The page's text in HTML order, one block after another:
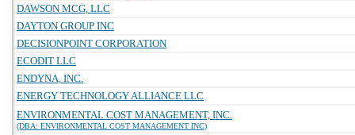
DAWSON MCG, LLC
DAYTON GROUP INC
DECISIONPOINT CORPORATION
ECODIT LLC
ENDYNA, INC.
ENERGY TECHNOLOGY ALLIANCE LLC
ENVIRONMENTAL COST MANAGEMENT, INC.
(DBA: ENVIRONMENTAL COST MANAGEMENT INC)